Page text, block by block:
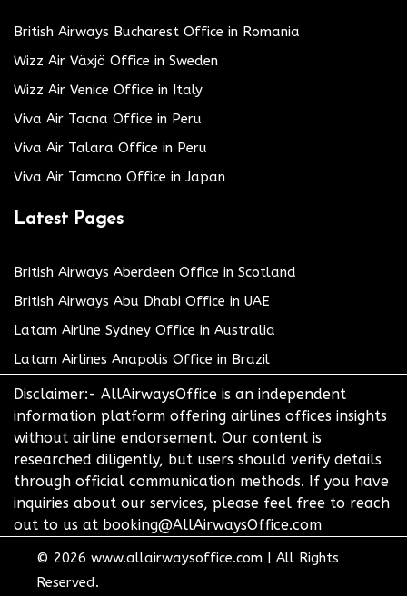
British Airways Bucharest Office in Romania
Wizz Air Växjö Office in Sweden
Wizz Air Venice Office in Italy
Viva Air Tacna Office in Peru
Viva Air Talara Office in Peru
Viva Air Tamano Office in Japan
Latest Pages
British Airways Aberdeen Office in Scotland
British Airways Abu Dhabi Office in UAE
Latam Airline Sydney Office in Australia
Latam Airlines Anapolis Office in Brazil
Disclaimer:- AllAirwaysOffice is an independent
information platform offering airlines offices insights
without airline endorsement. Our content is
researched diligently, but users should verify details
through official communication methods. If you have
inquiries about our services, please feel free to reach
out to us at booking@AllAirwaysOffice.com
© 2026 www.allairwaysoffice.com
All Rights
Reserved.